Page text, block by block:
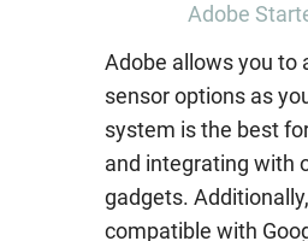
Adobe
Adobe allows you to
sensor options as
system is the best
and integrating with
gadgets.
compatible with